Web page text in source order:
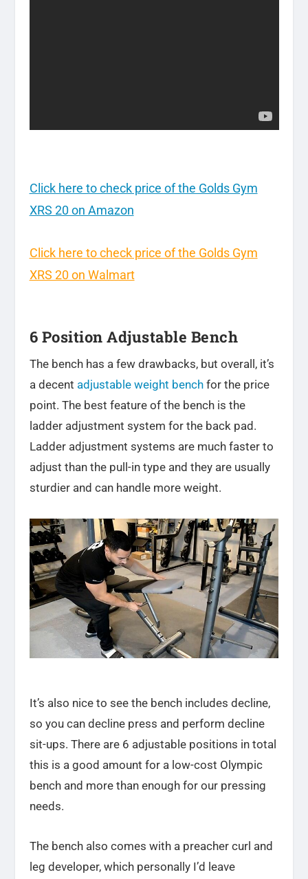
Click here to check price of the Golds Gym
XRS 20 on Amazon
Click here to check price of the Golds Gym
XRS 20 on Walmart
6 Position Adjustable Bench
The bench has a few drawbacks, but overall, it’s
a decent adjustable weight benchfor the price
point. The best feature of the bench is the
ladder adjustment system for the back pad.
Ladder adjustment systems are much faster to
adjust than the pull-in type and they are usually
sturdier and can handle more weight.
It’s also nice to see the bench includes decline,
so you can decline press and perform decline
sit-ups. There are 6 adjustable positions in total
this is a good amount for a low-cost Olympic
bench and more than enough for our pressing
needs.
The bench also comes with a preacher curl and
leg developer, which personally I’d leave